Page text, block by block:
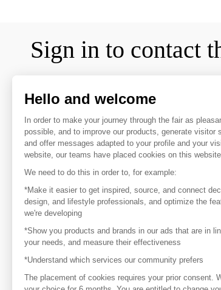
Sign in to contact
To make the most of the MOM experience and
favorite brands, create an account.
Discover
Explore products from thousands of
Get inspired
Inspiration and on-trend product
Get in touch
Get in touch quickly and easily
Hello and welcome
In order to make your journey through the fair as
possible, and to improve our products, generate visitor
and offer messages adapted to your profile and your
website, our teams have placed cookies on this website.
We need to do this in order to, for example:
*Make it easier to get inspired, source, and connect
design, and lifestyle professionals, and optimize the
we're developing
*Show you products and brands in our ads that are in
your needs, and measure their effectiveness
*Understand which services our community prefers
The placement of cookies requires your prior consent.